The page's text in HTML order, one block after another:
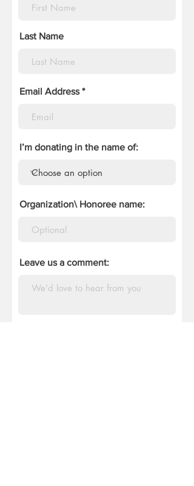
Last Name
Email Address
I’m donating in the name of:
Organization\ Honoree name:
Leave us a comment: